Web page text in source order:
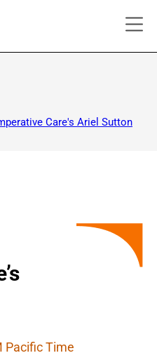
Care's Ariel Sutton
Pacific Time